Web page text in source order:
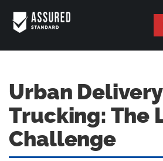
Urban Delivery
Trucking: The
Challenge